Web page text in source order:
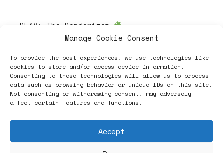
Manage Cookie Consent
To provide the best experiences, we use technologies like
cookies to store and/or access device information.
Consenting to these technologies will allow us to process
data such as browsing behavior or unique IDs on this site.
Not consenting or withdrawing consent, may adversely
affect certain features and functions.
Accept
PL4Y: The Randomizer
Follow